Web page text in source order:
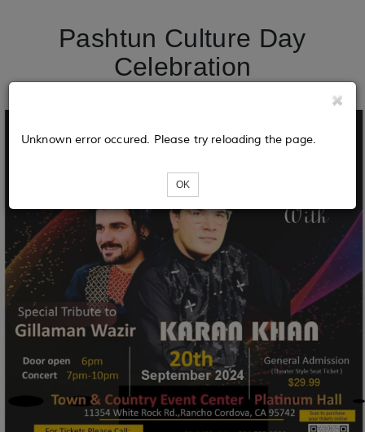
Pashtun Culture Day
Celebration
Unknown error occured. Please try reloading the page.
OK